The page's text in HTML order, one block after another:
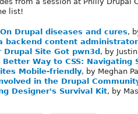
list!
On Drupal diseases and cures,
backend content
Drupal Site Got pwn3d , by
Better Way to CSS: Navigating
Mobile-friendly, by Meghan
in the Drupal
Designer's Survival Kit, by